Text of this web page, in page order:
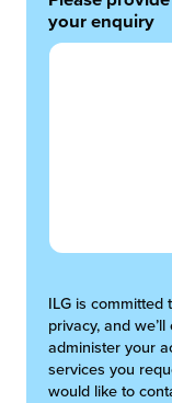
your enquiry
ILG is committed
privacy, and
administer your
services you
would like to